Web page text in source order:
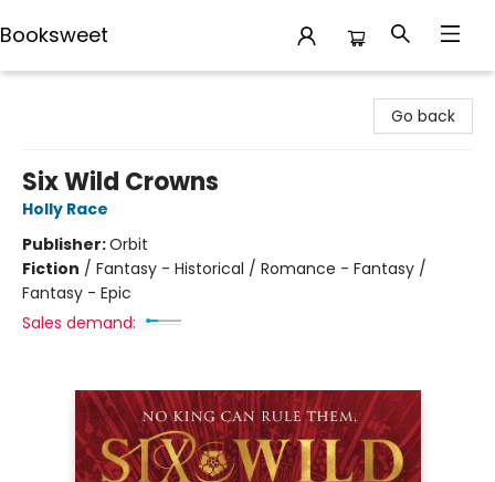
Booksweet
Go back
Six Wild Crowns
Holly Race
Publisher:Orbit
Fiction / Fantasy - Historical / Romance - Fantasy /
Fantasy - Epic
Sales demand: